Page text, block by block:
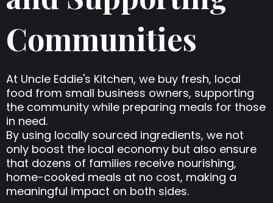
Communities
At Uncle Eddie's Kitchen, we buy fresh, local
food from small business owners, supporting
the community while preparing meals for those
in need.
By using locally sourced ingredients, we not
only boost the local economy but also ensure
that dozens of families receive nourishing,
home-cooked meals at no cost, making a
meaningful impact on both sides.